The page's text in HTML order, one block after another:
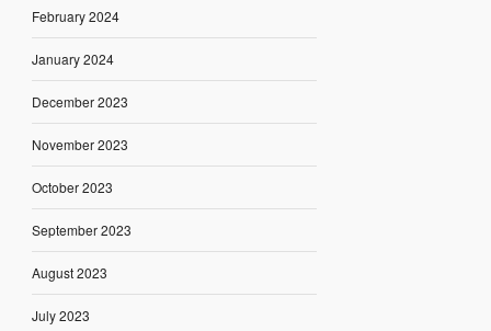
February 2024
January 2024
December 2023
November 2023
October 2023
September 2023
August 2023
July 2023